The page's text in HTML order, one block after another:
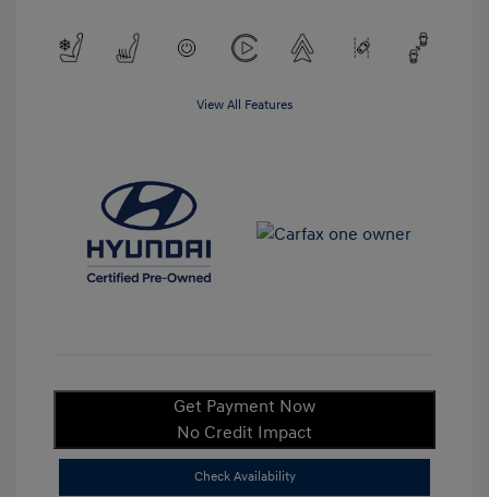
View All Features
Get Payment Now
No Credit Impact
Check Availability